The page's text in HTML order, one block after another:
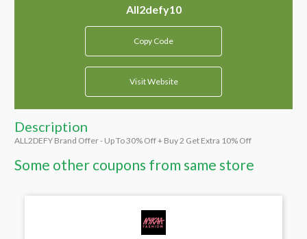
Copy Code
Visit Website
Description
ALL2DEFY Brand Offer - Up To 30% Off + Buy 2 Get Extra 10% Off
Some other coupons from same store